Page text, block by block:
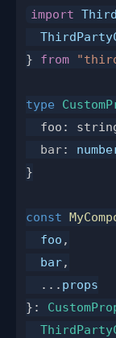
import
} from
type
foo:
  bar
:
}
const
  foo
,
  bar
,
  ...
props
}: